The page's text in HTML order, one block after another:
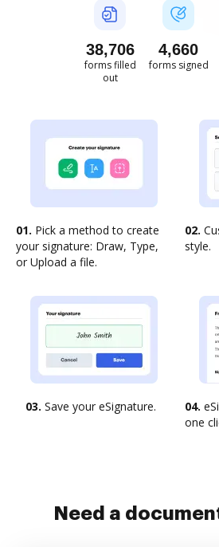
38,706
forms filled
out
4,660
forms signed
01. Pick a method to create
your signature: Draw, Type,
or Upload a file.
02.
style.
03. Save your eSignature. 04.
one
Need a